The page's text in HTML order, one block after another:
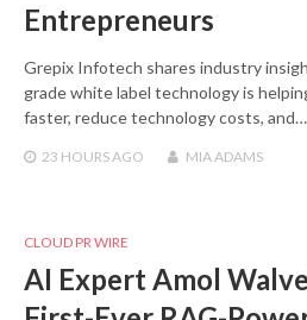
Entrepreneurs
Grepix Infotech shares industry
grade white label technology is
faster, reduce technology costs, and…
23 HOURS AGO MIA ADAMS
CLOUD PR WIRE
AI Expert Amol